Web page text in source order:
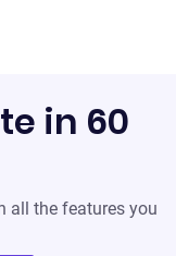
in 60
all the features you